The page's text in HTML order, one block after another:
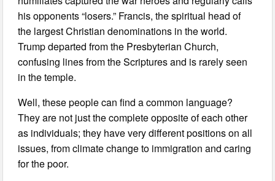
his opponents “losers.” Francis, the spiritual head of
the largest Christian denominations in the world.
Trump departed from the Presbyterian Church,
confusing lines from the Scriptures and is rarely seen
in the temple.
Well, these people can find a common language?
They are not just the complete opposite of each other
as individuals; they have very different positions on all
issues, from climate change to immigration and caring
for the poor.